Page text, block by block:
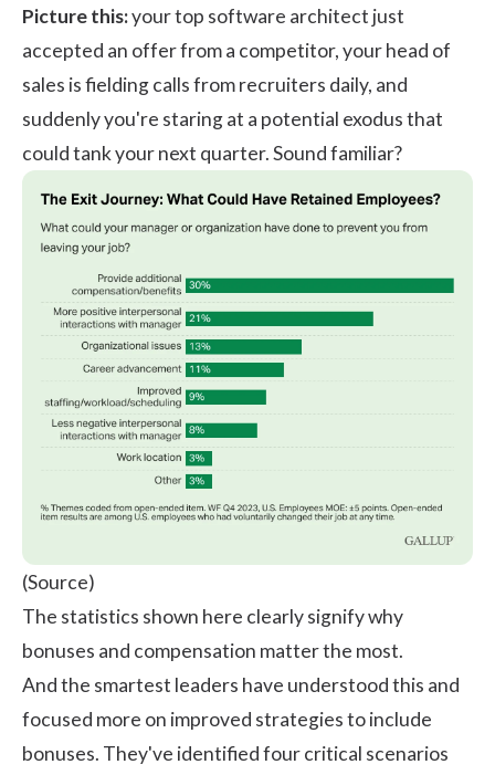
Picture this:your top software architect just
accepted an offer from a competitor, your head of
sales is fielding calls from recruiters daily, and
suddenly you're staring at a potential exodus that
could tank your next quarter. Sound familiar?
(Source)
The statistics shown here clearly signify why
bonuses and compensation matter the most.
And the smartest leaders have understood this and
focused more on improved strategies to include
bonuses. They've identified four critical scenarios